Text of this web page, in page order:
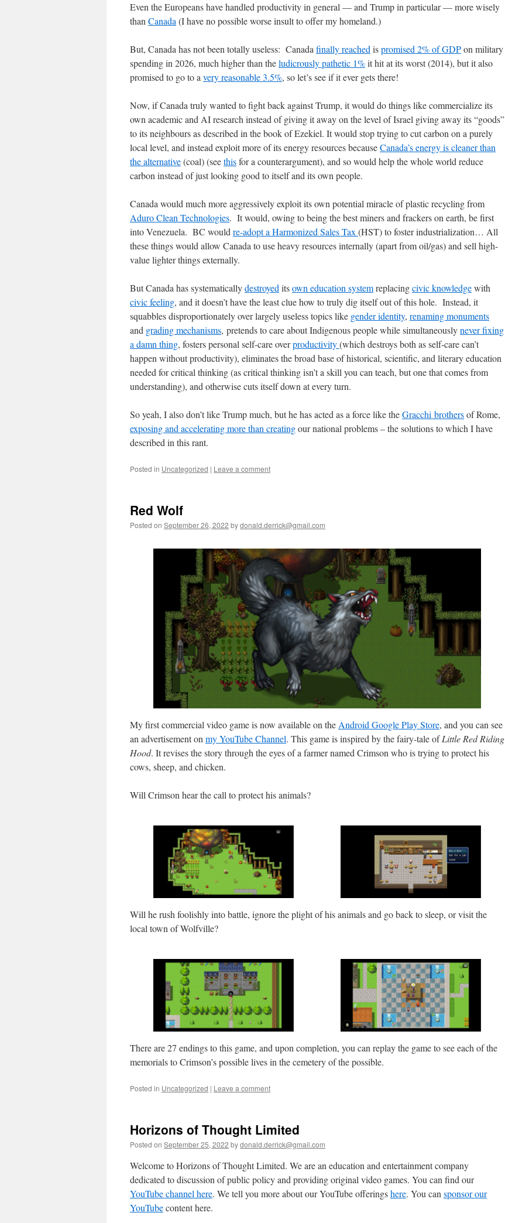
Even the Europeans have handled productivity in general — and Trump in particular — more wisely
than Canada (I have no possible worse insult to offer my homeland.)
But, Canada has not been totally useless: Canada finally reached ispromised 2% of GDPon military
spending in 2026, much higher than theludicrously pathetic 1%it hit at its worst (2014), but it also
promised to go to a very reasonable 3.5%, so let’s see if it ever gets there!
Now, if Canada truly wanted to fight back against Trump, it would do things like commercialize its
own academic and AI research instead of giving it away on the level of Israel giving away its “goods”
to its neighbours as described in the book of Ezekiel. It would stop trying to cut carbon on a purely
local level, and instead exploit more of its energy resources becauseCanada’s energy is cleaner than
the alternative(coal) (seethisfor a counterargument), and so would help the whole world reduce
carbon instead of just looking good to itself and its own people.
Canada would much more aggressively exploit its own potential miracle of plastic recycling from
Aduro Clean Technologies. It would, owing to being the best miners and frackers on earth, be first
into Venezuela. BC would re-adopt a Harmonized Sales Tax (HST) to foster industrialization… All
these things would allow Canada to use heavy resources internally (apart from oil/gas) and sell high-
value lighter things externally.
But Canada has systematicallydestroyed itsown education systemreplacingcivic knowledgewith
civic feeling, and it doesn’t have the least clue how to truly dig itself out of this hole. Instead, it
squabbles disproportionately over largely useless topics like gender identity, renaming monuments
and grading mechanisms, pretends to care about Indigenous people while simultaneouslynever fixing
a damn thing, fosters personal self-care overproductivity(which destroys both as self-care can’t
happen without productivity), eliminates the broad base of historical, scientific, and literary education
needed for critical thinking (as critical thinking isn’t a skill you can teach, but one that comes from
understanding), and otherwise cuts itself down at every turn.
So yeah, I also don’t like Trump much, but he has acted as a force like theGracchi brothersof Rome,
exposing and accelerating more than creatingour national problems – the solutions to which I have
described in this rant.
Posted in Uncategorized | Leave a comment
Red Wolf
Posted on September 26, 2022 bydonald.derrick@gmail.com
My first commercial video game is now available on theAndroid Google Play Store, and you can see
an advertisement onmy YouTube Channel. This game is inspired by the fairy-tale ofLittle Red Riding
Hood. It revises the story through the eyes of a farmer named Crimson who is trying to protect his
cows, sheep, and chicken.
Will Crimson hear the call to protect his animals?
Will he rush foolishly into battle, ignore the plight of his animals and go back to sleep, or visit the
local town of Wolfville?
There are 27 endings to this game, and upon completion, you can replay the game to see each of the
memorials to Crimson’s possible lives in the cemetery of the possible.
Posted in Uncategorized | Leave a comment
Horizons of Thought Limited
Posted on September 25, 2022 bydonald.derrick@gmail.com
Welcome to Horizons of Thought Limited. We are an education and entertainment company
dedicated to discussion of public policy and providing original video games. You can find our
YouTube channel here. We tell you more about our YouTube offeringshere. You can sponsor our
YouTubecontent here.